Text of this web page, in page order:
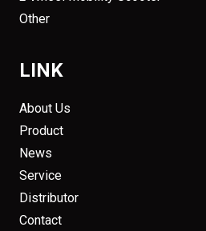
Other
LINK
About Us
Product
News
Service
Distributor
Contact